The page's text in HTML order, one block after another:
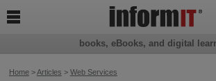
Home>Articles > Web Services
books, eBooks, and digital
